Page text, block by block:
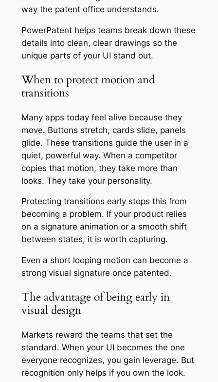
way the patent office understands.
PowerPatent helps teams break down these
details into clean, clear drawings so the
unique parts of your UI stand out.
When to protect motion and
transitions
Many apps today feel alive because they
move. Buttons stretch, cards slide, panels
glide. These transitions guide the user in a
quiet, powerful way. When a competitor
copies that motion, they take more than
looks. They take your personality.
Protecting transitions early stops this from
becoming a problem. If your product relies
on a signature animation or a smooth shift
between states, it is worth capturing.
Even a short looping motion can become a
strong visual signature once patented.
The advantage of being early in
visual design
Markets reward the teams that set the
standard. When your UI becomes the one
everyone recognizes, you gain leverage. But
recognition only helps if you own the look.